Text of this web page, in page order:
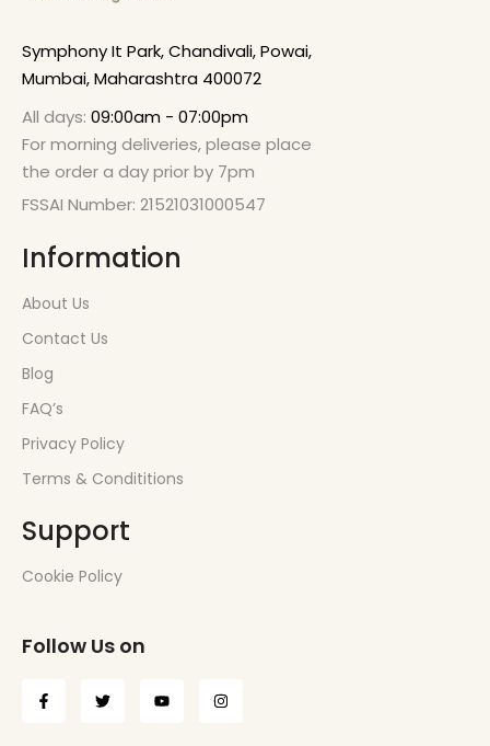
Symphony It Park, Chandivali, Powai,
Mumbai, Maharashtra 400072
All days: 09:00am - 07:00pm
For morning deliveries, please place
the order a day prior by 7pm
FSSAI Number: 21521031000547
Information
About Us
Contact Us
Blog
FAQ’s
Privacy Policy
Terms & Condititions
Support
Cookie Policy
Follow Us on